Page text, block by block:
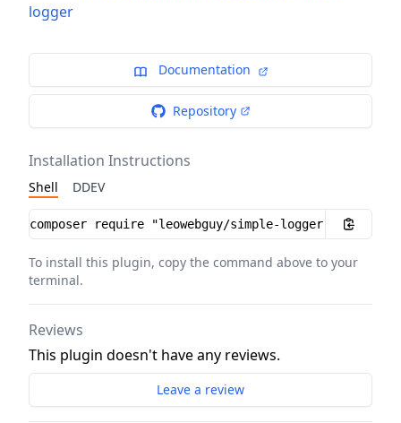
logger
Documentation
Repository
Installation Instructions
Shell DDEV
Installation instructions
To install this plugin, copy the command above to your
terminal.
Reviews
This plugin doesn't have any reviews.
Leave a review